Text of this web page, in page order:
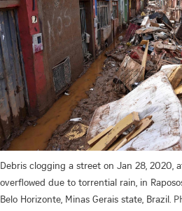
Debris clogging a street on Jan 28, 2020,
overflowed due to torrential rain, in
Belo Horizonte, Minas Gerais state, Brazil.